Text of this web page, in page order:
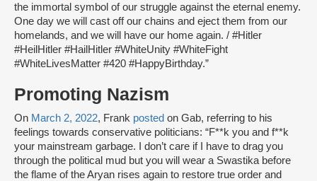
the immortal symbol of our struggle against the eternal enemy.
One day we will cast off our chains and eject them from our
homelands, and we will have our home again. / #Hitler
#HeilHitler #HailHitler #WhiteUnity #WhiteFight
#WhiteLivesMatter #420 #HappyBirthday.”
Promoting Nazism
On March 2, 2022, Frank posted on Gab, referring to his
feelings towards conservative politicians: “F**k you and f**k
your mainstream garbage. I don’t care if I have to drag you
through the political mud but you will wear a Swastika before
the flame of the Aryan rises again to restore true order and